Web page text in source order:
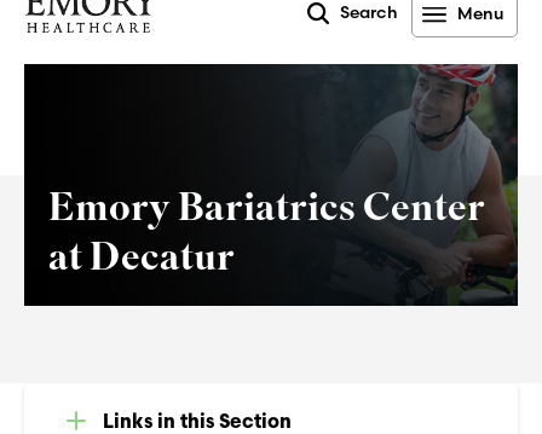
Search Menu
Emory Bariatrics Center
at Decatur
Links in this Section